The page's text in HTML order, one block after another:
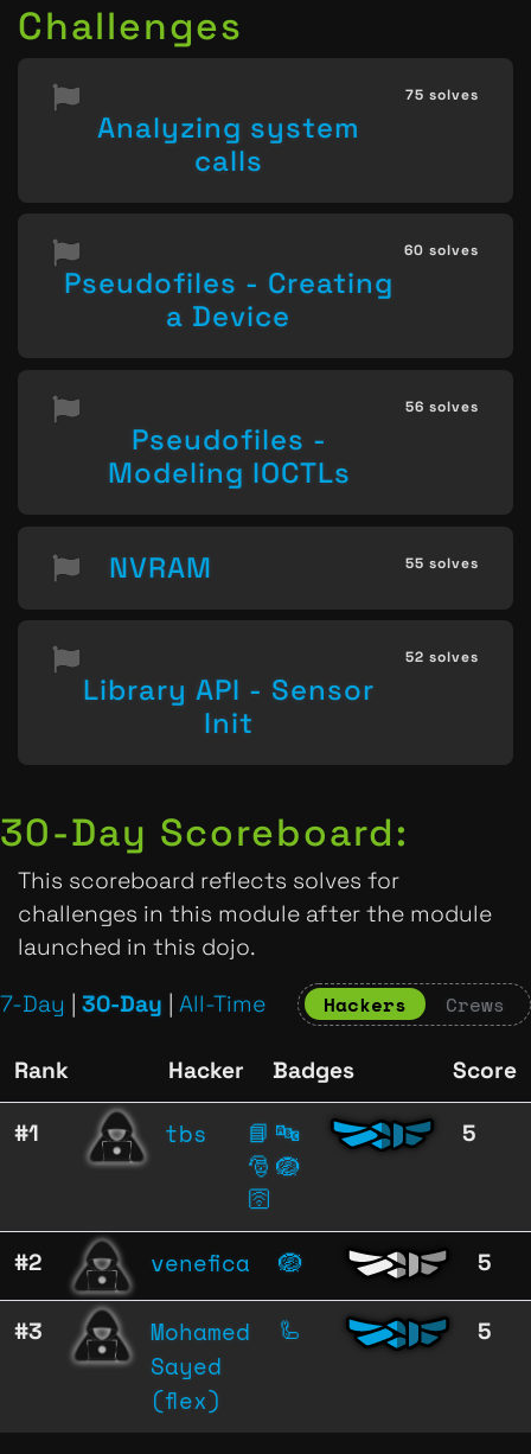
Challenges
Analyzing system
calls
75 solves
Pseudofiles - Creating
a Device
60 solves
Pseudofiles -
Modeling IOCTLs
56 solves
NVRAM 55 solves
Library API - Sensor
Init
52 solves
30-Day Scoreboard:
This scoreboard reflects solves for
challenges in this module after the module
launched in this dojo.
7-Day | 30-Day | All-Time Hackers Crews
Rank Hacker Badges Score
#1 tbs 📘 🔤
🎅 🪺
🛜
5
#2 venefica 🪺 5
#3
Mohamed
Sayed
(flex)
🦾 5